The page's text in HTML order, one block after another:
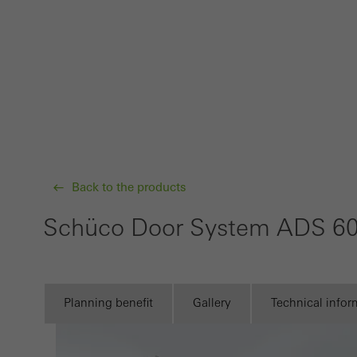
Back to the products
Schüco Door System ADS 60
Planning benefit Gallery Technical
of
also